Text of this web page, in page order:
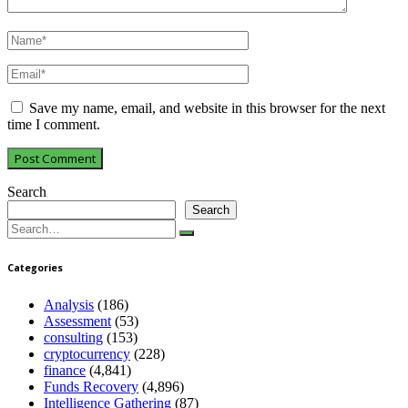
Save my name, email, and website in this browser for the next
time I comment.
Search
Search
Search
for:
Categories
Analysis (186)
Assessment (53)
consulting (153)
cryptocurrency (228)
finance (4,841)
Funds Recovery (4,896)
Intelligence Gathering (87)